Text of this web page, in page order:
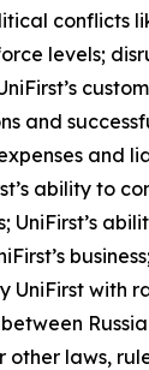
conflicts
levels;
and
and
ability to
with
laws,